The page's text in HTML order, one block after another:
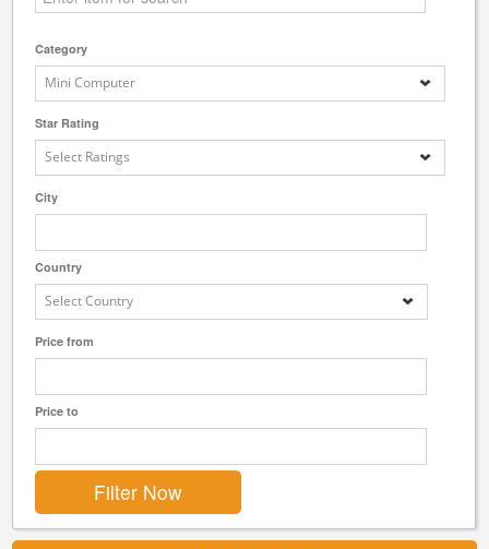
Category
Mini Computer
Star Rating
Select Ratings
City
Country
Select Country
Price from
Price to